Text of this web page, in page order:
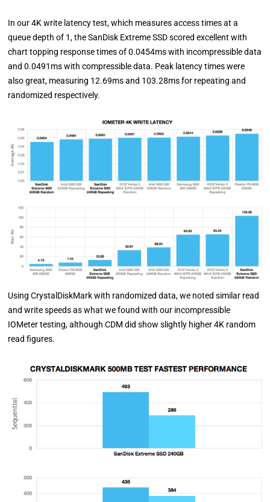
In our 4K write latency test, which measures access times at a
queue depth of 1, the SanDisk Extreme SSD scored excellent with
chart topping response times of 0.0454ms with incompressible data
and 0.0491ms with compressible data. Peak latency times were
also great, measuring 12.69ms and 103.28ms for repeating and
randomized respectively.
Using CrystalDiskMark with randomized data, we noted similar read
and write speeds as what we found with our incompressible
IOMeter testing, although CDM did show slightly higher 4K random
read figures.